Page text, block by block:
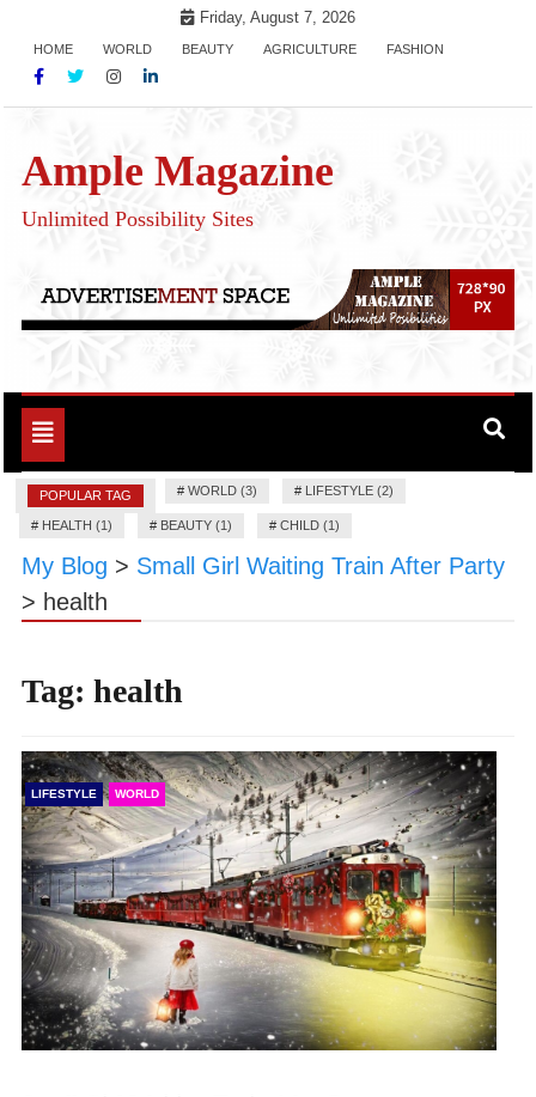
content
Friday, August 7, 2026
HOME WORLD BEAUTY AGRICULTURE FASHION
Ample Magazine
Unlimited Possibility Sites
Toggle
navigation
POPULAR TAG # WORLD (3) # LIFESTYLE (2)
# HEALTH (1) # BEAUTY (1) # CHILD (1)
My Blog > Small Girl Waiting Train After Party
> health
Tag: health
LIFESTYLE WORLD